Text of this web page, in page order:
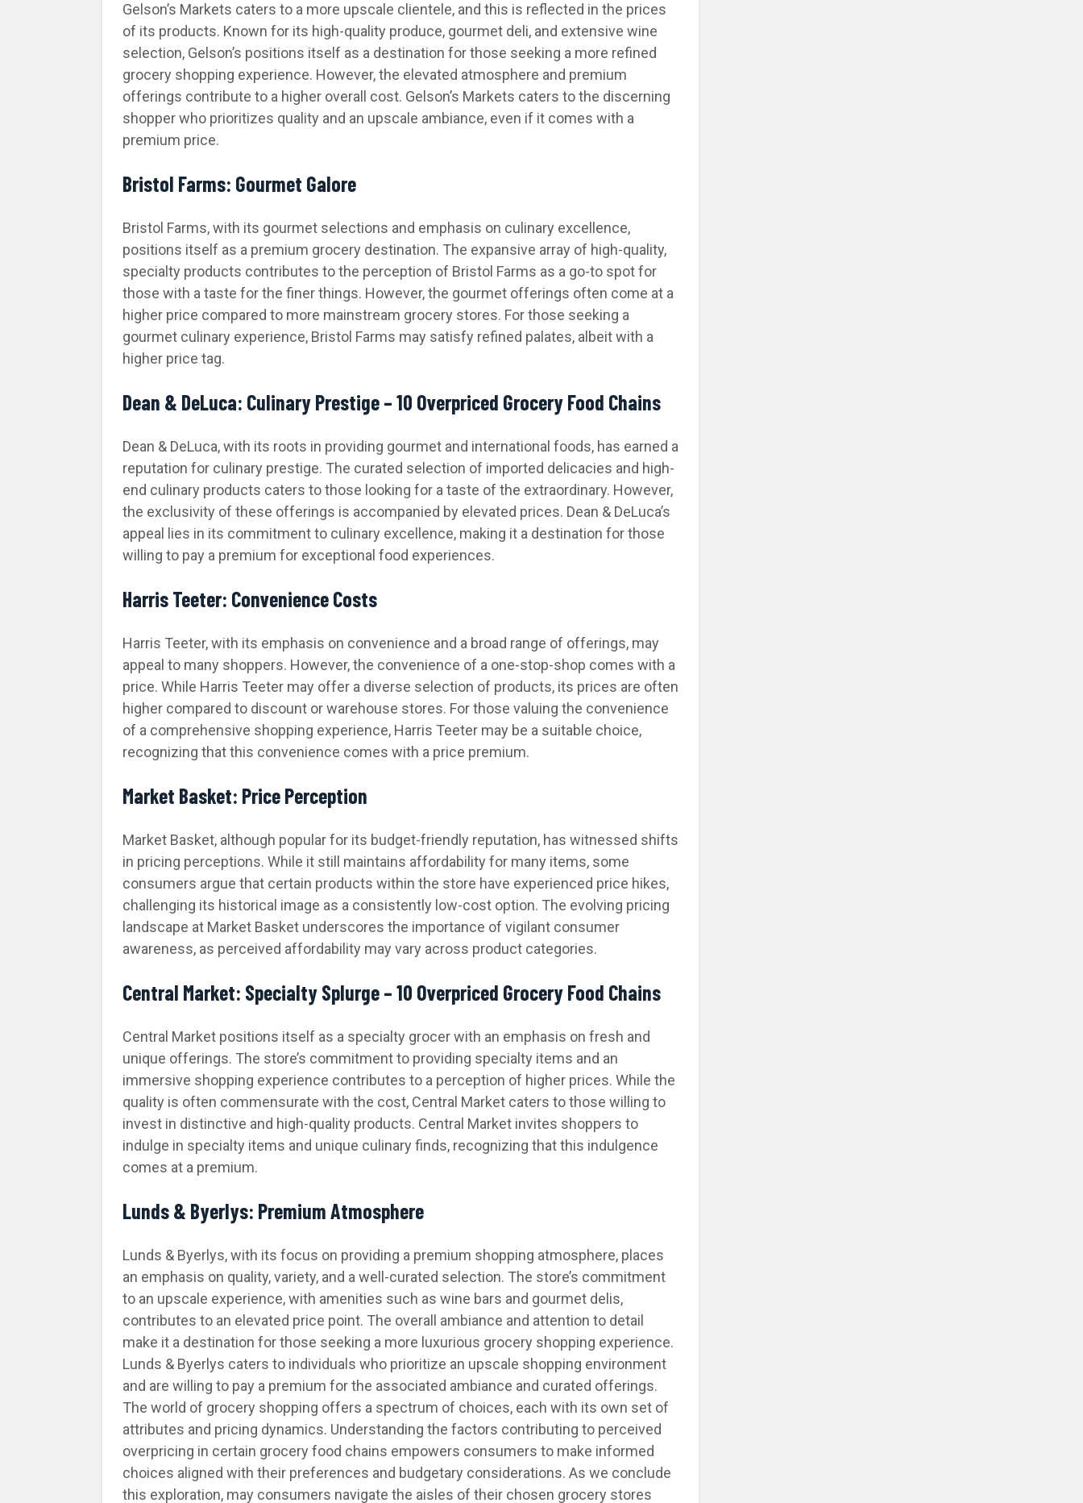
Gelson’s Markets caters to a more upscale clientele, and this is reflected in the prices
of its products. Known for its high-quality produce, gourmet deli, and extensive wine
selection, Gelson’s positions itself as a destination for those seeking a more refined
grocery shopping experience. However, the elevated atmosphere and premium
offerings contribute to a higher overall cost. Gelson’s Markets caters to the discerning
shopper who prioritizes quality and an upscale ambiance, even if it comes with a
premium price.
Bristol Farms: Gourmet Galore
Bristol Farms, with its gourmet selections and emphasis on culinary excellence,
positions itself as a premium grocery destination. The expansive array of high-quality,
specialty products contributes to the perception of Bristol Farms as a go-to spot for
those with a taste for the finer things. However, the gourmet offerings often come at a
higher price compared to more mainstream grocery stores. For those seeking a
gourmet culinary experience, Bristol Farms may satisfy refined palates, albeit with a
higher price tag.
Dean & DeLuca: Culinary Prestige – 10 Overpriced Grocery Food Chains
Dean & DeLuca, with its roots in providing gourmet and international foods, has earned a
reputation for culinary prestige. The curated selection of imported delicacies and high-
end culinary products caters to those looking for a taste of the extraordinary. However,
the exclusivity of these offerings is accompanied by elevated prices. Dean & DeLuca’s
appeal lies in its commitment to culinary excellence, making it a destination for those
willing to pay a premium for exceptional food experiences.
Harris Teeter: Convenience Costs
Harris Teeter, with its emphasis on convenience and a broad range of offerings, may
appeal to many shoppers. However, the convenience of a one-stop-shop comes with a
price. While Harris Teeter may offer a diverse selection of products, its prices are often
higher compared to discount or warehouse stores. For those valuing the convenience
of a comprehensive shopping experience, Harris Teeter may be a suitable choice,
recognizing that this convenience comes with a price premium.
Market Basket: Price Perception
Market Basket, although popular for its budget-friendly reputation, has witnessed shifts
in pricing perceptions. While it still maintains affordability for many items, some
consumers argue that certain products within the store have experienced price hikes,
challenging its historical image as a consistently low-cost option. The evolving pricing
landscape at Market Basket underscores the importance of vigilant consumer
awareness, as perceived affordability may vary across product categories.
Central Market: Specialty Splurge – 10 Overpriced Grocery Food Chains
Central Market positions itself as a specialty grocer with an emphasis on fresh and
unique offerings. The store’s commitment to providing specialty items and an
immersive shopping experience contributes to a perception of higher prices. While the
quality is often commensurate with the cost, Central Market caters to those willing to
invest in distinctive and high-quality products. Central Market invites shoppers to
indulge in specialty items and unique culinary finds, recognizing that this indulgence
comes at a premium.
Lunds & Byerlys: Premium Atmosphere
Lunds & Byerlys, with its focus on providing a premium shopping atmosphere, places
an emphasis on quality, variety, and a well-curated selection. The store’s commitment
to an upscale experience, with amenities such as wine bars and gourmet delis,
contributes to an elevated price point. The overall ambiance and attention to detail
make it a destination for those seeking a more luxurious grocery shopping experience.
Lunds & Byerlys caters to individuals who prioritize an upscale shopping environment
and are willing to pay a premium for the associated ambiance and curated offerings.
The world of grocery shopping offers a spectrum of choices, each with its own set of
attributes and pricing dynamics. Understanding the factors contributing to perceived
overpricing in certain grocery food chains empowers consumers to make informed
choices aligned with their preferences and budgetary considerations. As we conclude
this exploration, may consumers navigate the aisles of their chosen grocery stores